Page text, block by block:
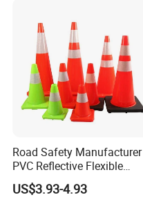
Road Safety Manufacturer
PVC Reflective Flexible
Traffic Cone
US$3.93-4.93